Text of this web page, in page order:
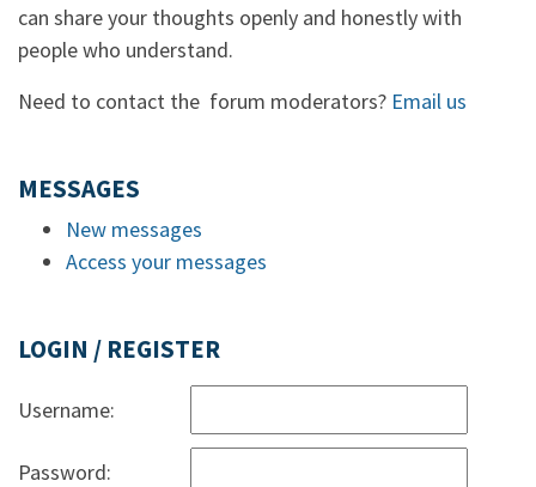
can share your thoughts openly and honestly with
people who understand.
Need to contact the forum moderators? Email us
MESSAGES
New messages
Access your messages
LOGIN / REGISTER
Username:
Password: